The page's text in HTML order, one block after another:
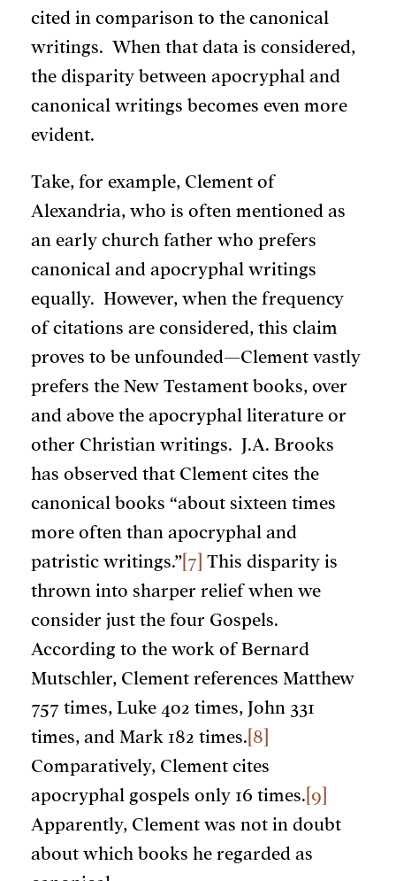
cited in comparison to the canonical
writings. When that data is considered,
the disparity between apocryphal and
canonical writings becomes even more
evident.
Take, for example, Clement of
Alexandria, who is often mentioned as
an early church father who prefers
canonical and apocryphal writings
equally. However, when the frequency
of citations are considered, this claim
proves to be unfounded—Clement vastly
prefers the New Testament books, over
and above the apocryphal literature or
other Christian writings. J.A. Brooks
has observed that Clement cites the
canonical books “about sixteen times
more often than apocryphal and
patristic writings.” [7] This disparity is
thrown into sharper relief when we
consider just the four Gospels.
According to the work of Bernard
Mutschler, Clement references Matthew
757 times, Luke 402 times, John 331
times, and Mark 182 times. [8]
Comparatively, Clement cites
apocryphal gospels only 16 times. [9]
Apparently, Clement was not in doubt
about which books he regarded as